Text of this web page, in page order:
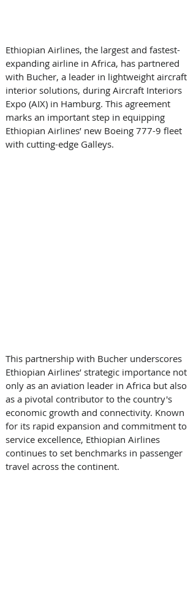
Ethiopian Airlines, the largest and fastest-
expanding airline in Africa, has partnered
with Bucher, a leader in lightweight aircraft
interior solutions, during Aircraft Interiors
Expo (AIX) in Hamburg. This agreement
marks an important step in equipping
Ethiopian Airlines’ new Boeing 777-9 fleet
with cutting-edge Galleys.
This partnership with Bucher underscores
Ethiopian Airlines’ strategic importance not
only as an aviation leader in Africa but also
as a pivotal contributor to the country's
economic growth and connectivity. Known
for its rapid expansion and commitment to
service excellence, Ethiopian Airlines
continues to set benchmarks in passenger
travel across the continent.